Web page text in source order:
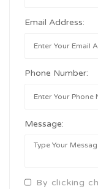
Email Address:
Phone Number:
Message:
By clicking